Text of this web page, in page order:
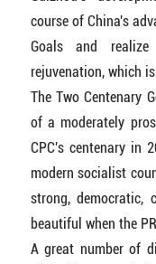
course of China's
Goals and
rejuvenation, which
The Two Centenary
of a moderately
CPC's centenary in
modern socialist
strong, democratic,
beautiful when the
A great number of